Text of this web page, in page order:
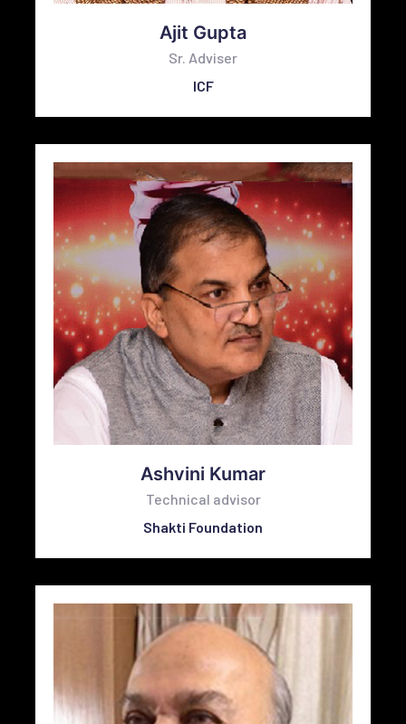
Ajit Gupta
Sr. Adviser
ICF
Ashvini Kumar
Technical advisor
Shakti Foundation